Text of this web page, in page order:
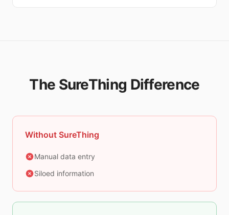
The SureThing Difference
Without SureThing
Manual data entry
Siloed information